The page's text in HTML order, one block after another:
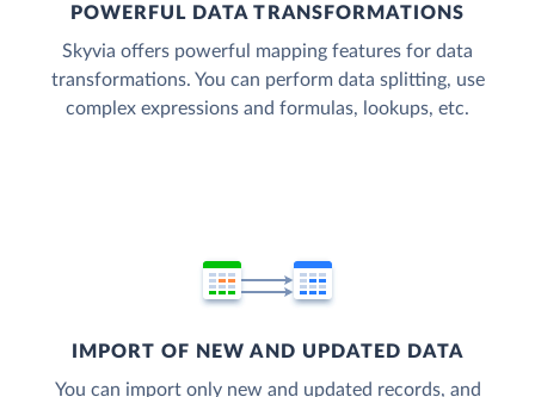
POWERFUL DATA TRANSFORMATIONS
Skyvia offers powerful mapping features for data
transformations. You can perform data splitting, use
complex expressions and formulas, lookups, etc.
IMPORT OF NEW AND UPDATED DATA
You can import only new and updated records, and